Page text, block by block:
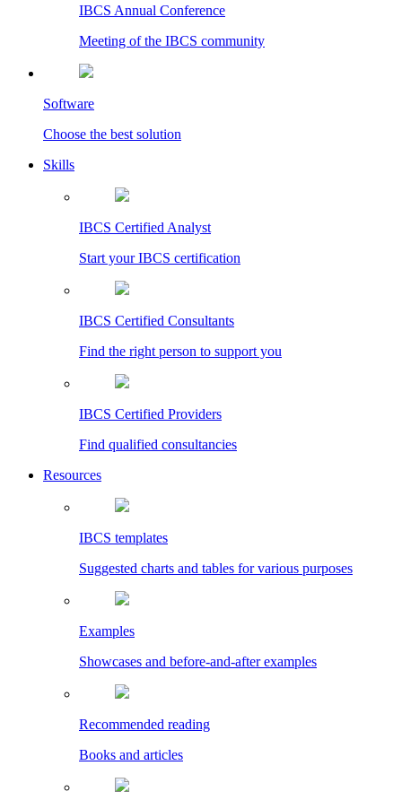
IBCS Annual Conference
Meeting of the IBCS community
Software
Choose the best solution
Skills
IBCS Certified Analyst
Start your IBCS certification
IBCS Certified Consultants
Find the right person to support you
IBCS Certified Providers
Find qualified consultancies
Resources
IBCS templates
Suggested charts and tables for various purposes
Examples
Showcases and before-and-after examples
Recommended reading
Books and articles